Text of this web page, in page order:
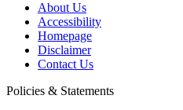
About Us
Accessibility
Homepage
Disclaimer
Contact Us
Policies & Statements